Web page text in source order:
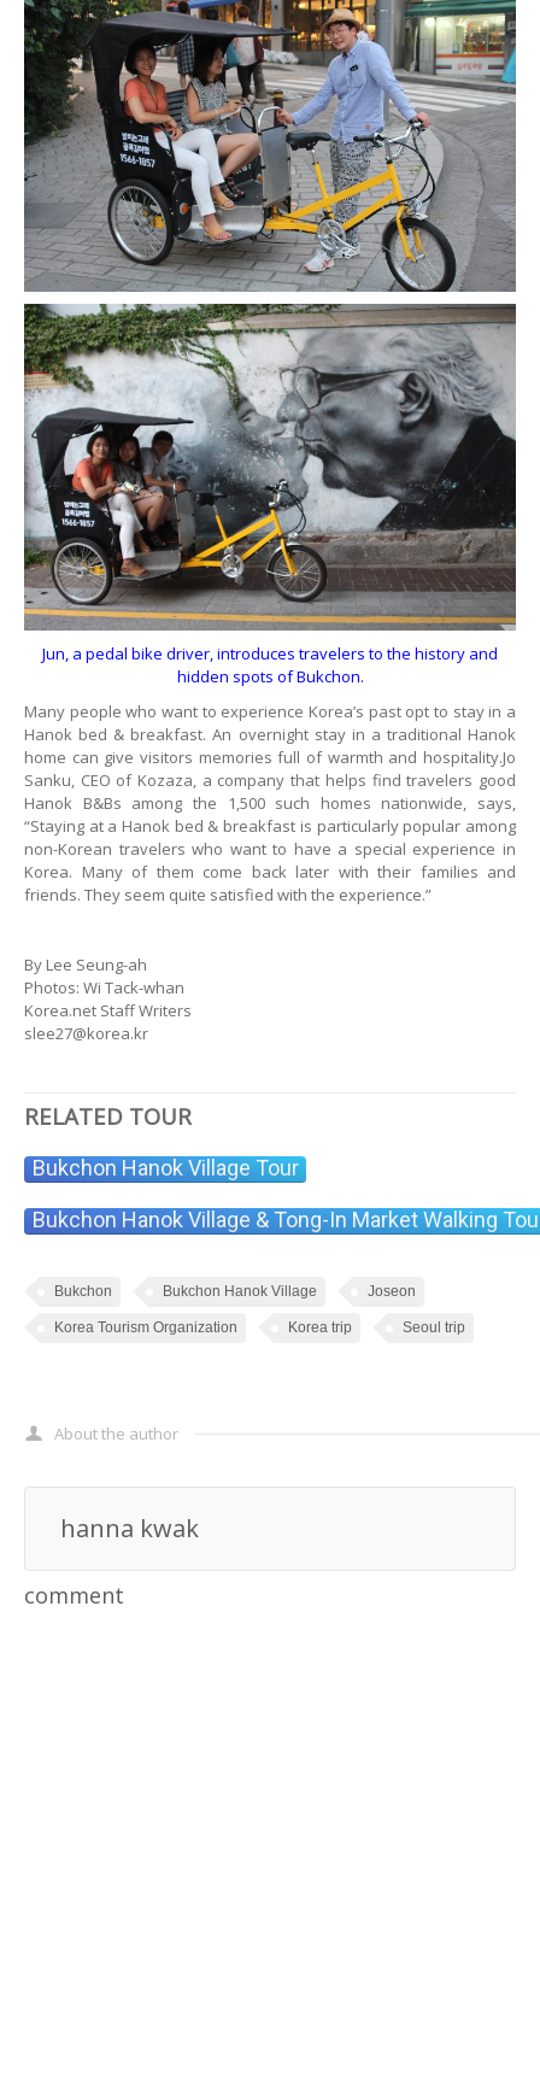
Jun, a pedal bike driver, introduces travelers to the history and
hidden spots of Bukchon.
Many people who want to experience Korea’s past opt to stay in a
Hanok bed & breakfast. An overnight stay in a traditional Hanok
home can give visitors memories full of warmth and hospitality.Jo
Sanku, CEO of Kozaza, a company that helps find travelers good
Hanok B&Bs among the 1,500 such homes nationwide, says,
“Staying at a Hanok bed & breakfast is particularly popular among
non-Korean travelers who want to have a special experience in
Korea. Many of them come back later with their families and
friends. They seem quite satisfied with the experience.”
By Lee Seung-ah
Photos: Wi Tack-whan
Korea.net Staff Writers
slee27@korea.kr
RELATED TOUR
Bukchon Hanok Village Tour
Bukchon Hanok Village & Tong-In Market Walking
Bukchon Bukchon Hanok Village Joseon
Korea Tourism Organization Korea trip Seoul trip
About the author
hanna kwak
comment